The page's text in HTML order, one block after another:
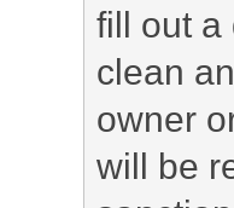
fill out a
clean
owner
will be